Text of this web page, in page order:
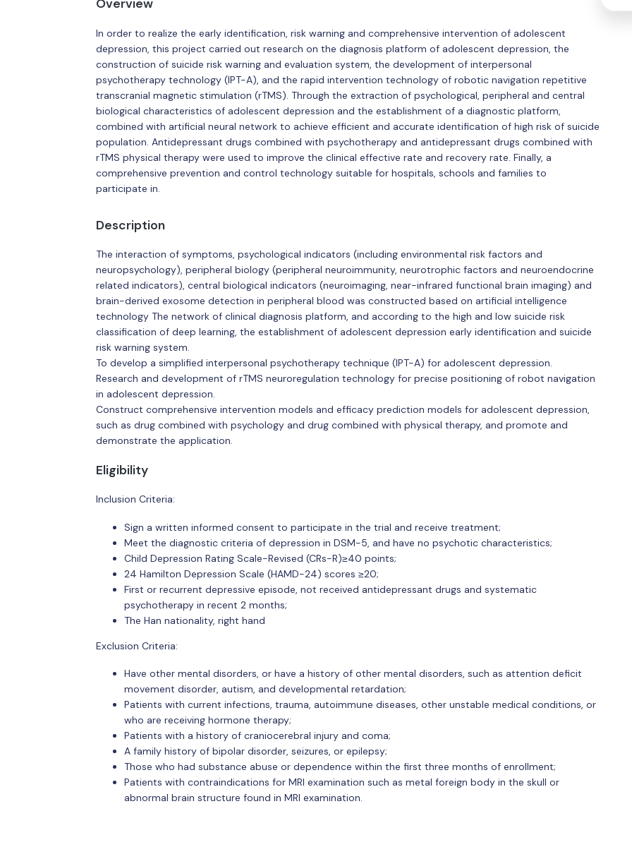
Overview
In order to realize the early identification, risk warning and comprehensive intervention of adolescent
depression, this project carried out research on the diagnosis platform of adolescent depression, the
construction of suicide risk warning and evaluation system, the development of interpersonal
psychotherapy technology (IPT-A), and the rapid intervention technology of robotic navigation repetitive
transcranial magnetic stimulation (rTMS). Through the extraction of psychological, peripheral and central
biological characteristics of adolescent depression and the establishment of a diagnostic platform,
combined with artificial neural network to achieve efficient and accurate identification of high risk of suicide
population. Antidepressant drugs combined with psychotherapy and antidepressant drugs combined with
rTMS physical therapy were used to improve the clinical effective rate and recovery rate. Finally, a
comprehensive prevention and control technology suitable for hospitals, schools and families to
participate in.
Description
The interaction of symptoms, psychological indicators (including environmental risk factors and
neuropsychology), peripheral biology (peripheral neuroimmunity, neurotrophic factors and neuroendocrine
related indicators), central biological indicators (neuroimaging, near-infrared functional brain imaging) and
brain-derived exosome detection in peripheral blood was constructed based on artificial intelligence
technology The network of clinical diagnosis platform, and according to the high and low suicide risk
classification of deep learning, the establishment of adolescent depression early identification and suicide
risk warning system.
To develop a simplified interpersonal psychotherapy technique (IPT-A) for adolescent depression.
Research and development of rTMS neuroregulation technology for precise positioning of robot navigation
in adolescent depression.
Construct comprehensive intervention models and efficacy prediction models for adolescent depression,
such as drug combined with psychology and drug combined with physical therapy, and promote and
demonstrate the application.
Eligibility
Inclusion Criteria:
Sign a written informed consent to participate in the trial and receive treatment;
Meet the diagnostic criteria of depression in DSM-5, and have no psychotic characteristics;
Child Depression Rating Scale-Revised (CRs-R)≥40 points;
24 Hamilton Depression Scale (HAMD-24) scores ≥20;
First or recurrent depressive episode, not received antidepressant drugs and systematic
psychotherapy in recent 2 months;
The Han nationality, right hand
Exclusion Criteria:
Have other mental disorders, or have a history of other mental disorders, such as attention deficit
movement disorder, autism, and developmental retardation;
Patients with current infections, trauma, autoimmune diseases, other unstable medical conditions, or
who are receiving hormone therapy;
Patients with a history of craniocerebral injury and coma;
A family history of bipolar disorder, seizures, or epilepsy;
Those who had substance abuse or dependence within the first three months of enrollment;
Patients with contraindications for MRI examination such as metal foreign body in the skull or
abnormal brain structure found in MRI examination.